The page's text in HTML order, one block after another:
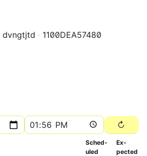
dvngtjtd 1100DEA57480
Sched­
uled
Ex­
pected